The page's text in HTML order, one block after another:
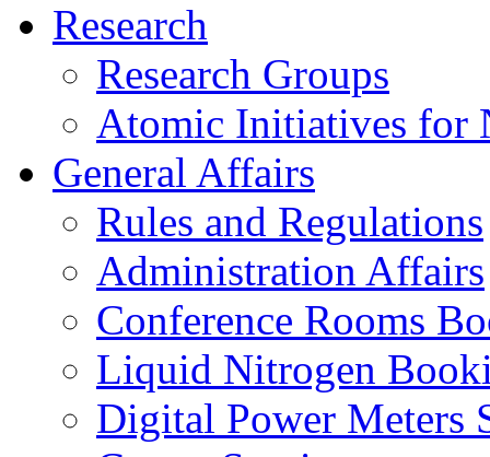
Research
Research Groups
Atomic Initiatives for
General Affairs
Rules and Regulations
Administration Affairs
Conference Rooms
Liquid Nitrogen
Digital Power Meters